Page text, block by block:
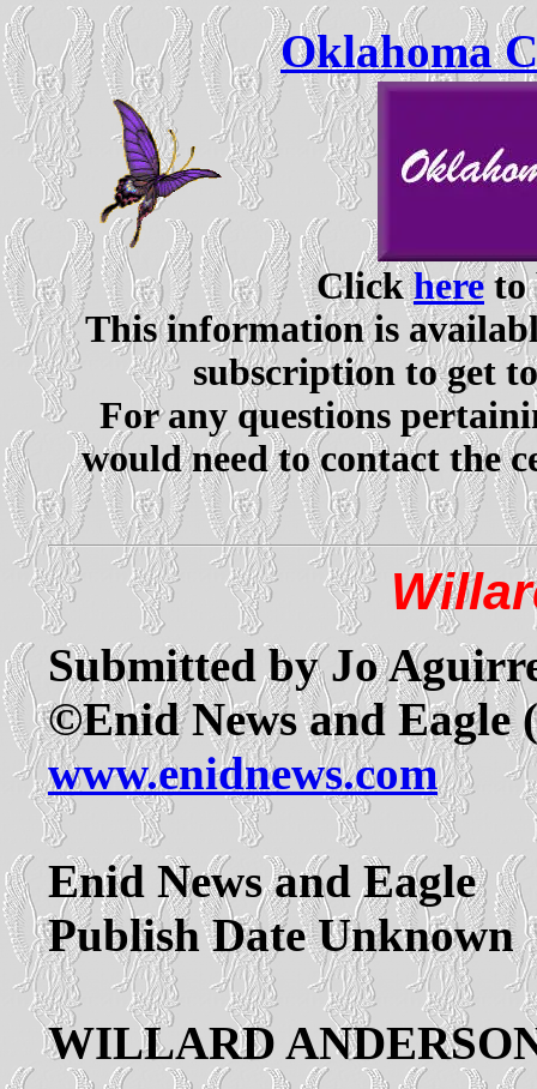
Oklahoma
Clickhereto
This information is
subscription to get
For any questions
would need to contact the
Submitted by Jo
©Enid News and Eagle
www.enidnews.com
Enid News and Eagle
Publish Date Unknown
WILLARD